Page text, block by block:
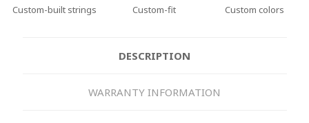
Custom-built strings Custom-fit Custom colors
DESCRIPTION
WARRANTY INFORMATION